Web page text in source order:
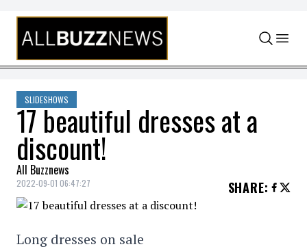
Skip to content
SLIDESHOWS
17 beautiful dresses at a
discount!
All Buzznews
2022-09-01 06:47:27 SHARE:
Long dresses on sale